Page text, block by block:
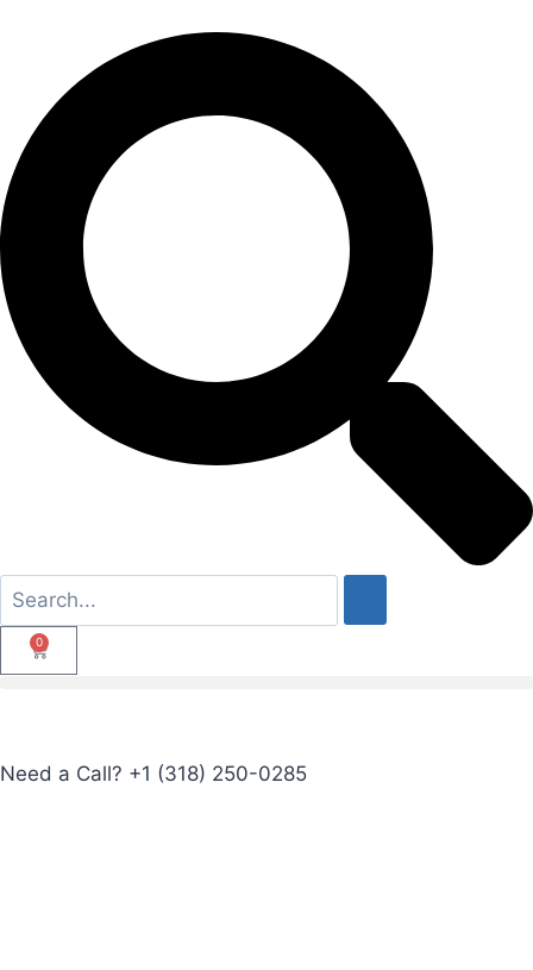
0
Need a Call? +1 (318) 250-0285